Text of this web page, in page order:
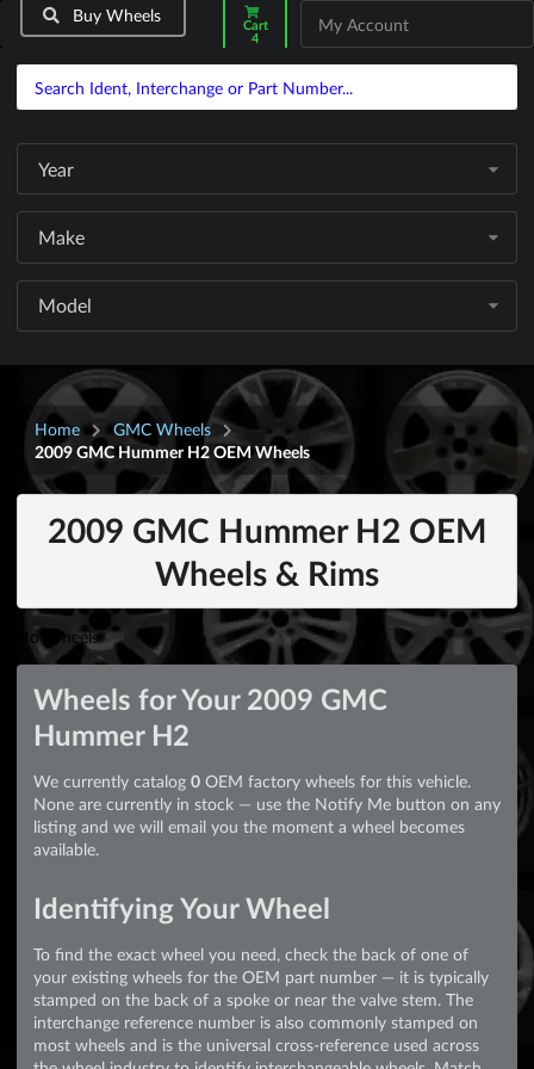
Buy Wheels
Cart
4
My Account
Year
Make
Model
Home
GMC Wheels
2009 GMC Hummer H2 OEM Wheels
2009 GMC Hummer H2 OEM
Wheels & Rims
No Wheels
Wheels for Your 2009 GMC
Hummer H2
We currently catalog 0 OEM factory wheels for this vehicle.
None are currently in stock — use the Notify Me button on any
listing and we will email you the moment a wheel becomes
available.
Identifying Your Wheel
To find the exact wheel you need, check the back of one of
your existing wheels for the OEM part number — it is typically
stamped on the back of a spoke or near the valve stem. The
interchange reference number is also commonly stamped on
most wheels and is the universal cross-reference used across